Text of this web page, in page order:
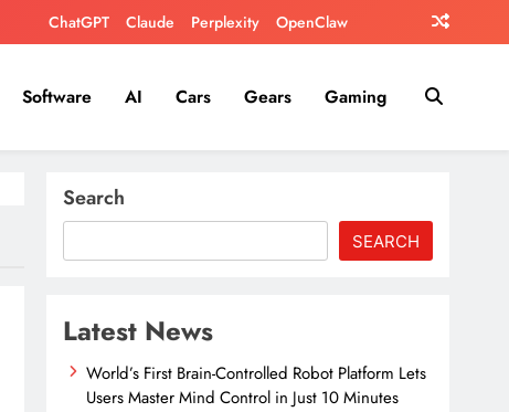
ChatGPT Claude Perplexity OpenClaw
Software AI Cars Gears Gaming
Search
SEARCH
Latest News
World’s First Brain-Controlled Robot Platform Lets
Users Master Mind Control in Just 10 Minutes